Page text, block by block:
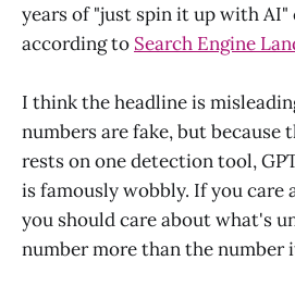
years of "just spin it up with
according to Search Engine
I think the headline is
numbers are fake, but because
rests on one detection tool,
is famously wobbly. If you care
you should care about what's
number more than the number